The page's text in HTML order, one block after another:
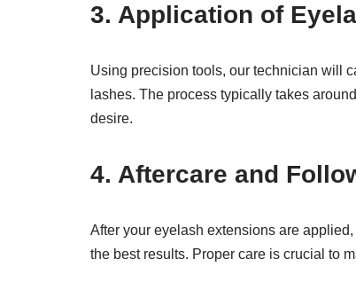
3. Application of
Using precision tools, our technician will
lashes. The process typically takes
desire.
4. Aftercare and
After your eyelash extensions are
the best results. Proper care is crucial to